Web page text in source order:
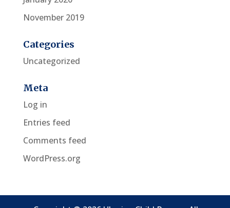
November 2019
Categories
Uncategorized
Meta
Log in
Entries feed
Comments feed
WordPress.org